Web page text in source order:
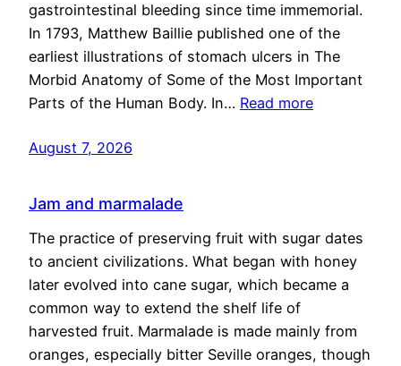
gastrointestinal bleeding since time immemorial.
In 1793, Matthew Baillie published one of the
earliest illustrations of stomach ulcers in The
Morbid Anatomy of Some of the Most Important
Parts of the Human Body. In… Read more
August 7, 2026
Jam and marmalade
The practice of preserving fruit with sugar dates
to ancient civilizations. What began with honey
later evolved into cane sugar, which became a
common way to extend the shelf life of
harvested fruit. Marmalade is made mainly from
oranges, especially bitter Seville oranges, though